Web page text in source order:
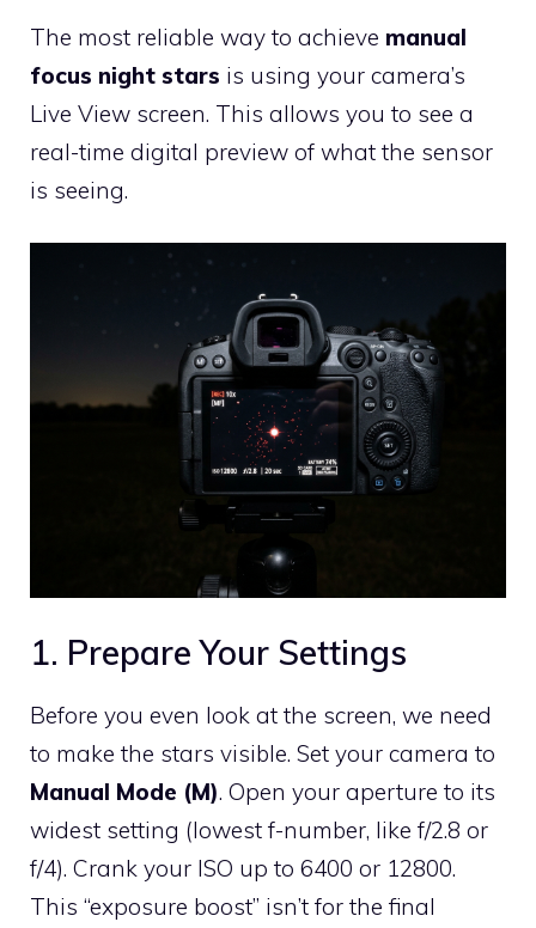
The most reliable way to achieve manual
focus night stars is using your camera’s
Live View screen. This allows you to see a
real-time digital preview of what the sensor
is seeing.
1. Prepare Your Settings
Before you even look at the screen, we need
to make the stars visible. Set your camera to
Manual Mode (M). Open your aperture to its
widest setting (lowest f-number, like f/2.8 or
f/4). Crank your ISO up to 6400 or 12800.
This “exposure boost” isn’t for the final